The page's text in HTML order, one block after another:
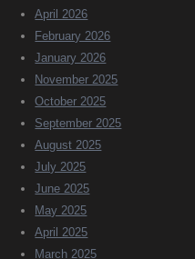
April 2026
February 2026
January 2026
November 2025
October 2025
September 2025
August 2025
July 2025
June 2025
May 2025
April 2025
March 2025